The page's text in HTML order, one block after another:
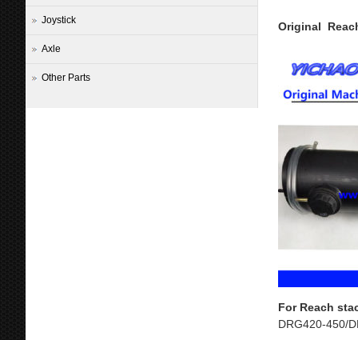
Original
For Reach
DRG420-450/
Joystick
Axle
Other Parts